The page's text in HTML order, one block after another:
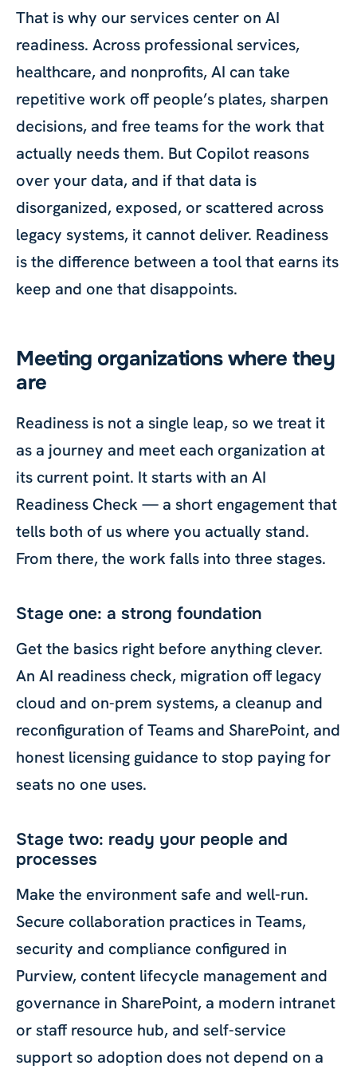
That is why our services center on AI
readiness. Across professional services,
healthcare, and nonprofits, AI can take
repetitive work off people’s plates, sharpen
decisions, and free teams for the work that
actually needs them. But Copilot reasons
over your data, and if that data is
disorganized, exposed, or scattered across
legacy systems, it cannot deliver. Readiness
is the difference between a tool that earns its
keep and one that disappoints.
Meeting organizations where they
are
Readiness is not a single leap, so we treat it
as a journey and meet each organization at
its current point. It starts with an AI
Readiness Check — a short engagement that
tells both of us where you actually stand.
From there, the work falls into three stages.
Stage one: a strong foundation
Get the basics right before anything clever.
An AI readiness check, migration off legacy
cloud and on-prem systems, a cleanup and
reconfiguration of Teams and SharePoint, and
honest licensing guidance to stop paying for
seats no one uses.
Stage two: ready your people and
processes
Make the environment safe and well-run.
Secure collaboration practices in Teams,
security and compliance configured in
Purview, content lifecycle management and
governance in SharePoint, a modern intranet
or staff resource hub, and self-service
support so adoption does not depend on a